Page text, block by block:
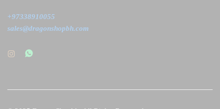
+97338910055
sales@dragonshopbh.com